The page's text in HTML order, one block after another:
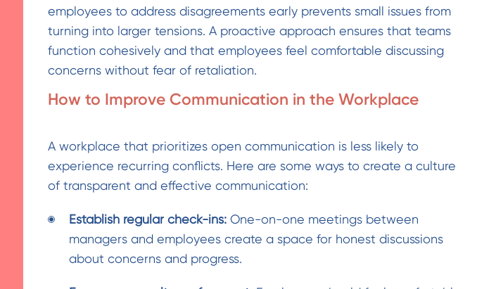
employees to address disagreements early prevents small issues from
turning into larger tensions. A proactive approach ensures that teams
function cohesively and that employees feel comfortable discussing
concerns without fear of retaliation.
How to Improve Communication in the Workplace
A workplace that prioritizes open communication is less likely to
experience recurring conflicts. Here are some ways to create a culture
of transparent and effective communication:
Establish regular check-ins: One-on-one meetings between
managers and employees create a space for honest discussions
about concerns and progress.